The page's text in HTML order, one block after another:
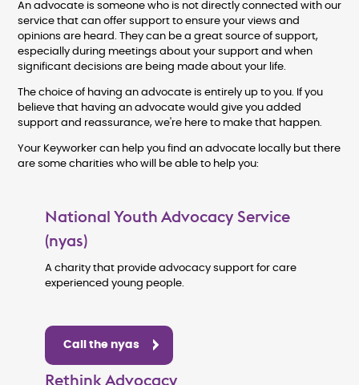
An advocate is someone who is not directly connected with our
service that can offer support to ensure your views and
opinions are heard. They can be a great source of support,
especially during meetings about your support and when
significant decisions are being made about your life.
The choice of having an advocate is entirely up to you. If you
believe that having an advocate would give you added
support and reassurance, we're here to make that happen.
Your Keyworker can help you find an advocate locally but there
are some charities who will be able to help you:
National Youth Advocacy Service
(nyas)
A charity that provide advocacy support for care
experienced young people.
Call the nyas
Rethink Advocacy